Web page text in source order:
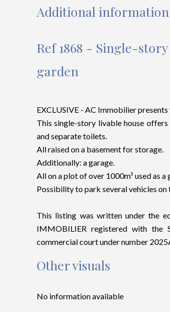
Additional information
Ref 1868 - Single-
garden
EXCLUSIVE - AC Immobilier
This single-story livable house
and separate toilets.
All raised on a basement for storage.
Additionally: a garage.
All on a plot of over 1000m² used as a
Possibility to park several vehicles on
This listing was written under the
IMMOBILIER registered with the
commercial court under number
Other visuals
No information available